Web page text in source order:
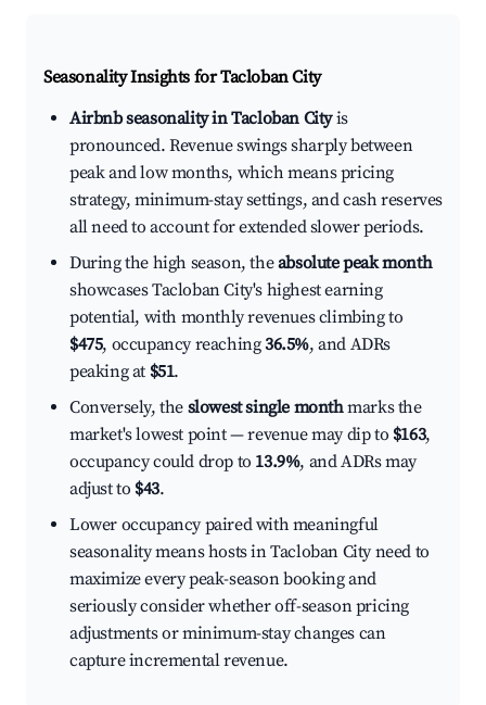
Seasonality Insights for Tacloban City
Airbnb seasonality in Tacloban Cityis
pronounced. Revenue swings sharply between
peak and low months, which means pricing
strategy, minimum-stay settings, and cash reserves
all need to account for extended slower periods.
During the high season, theabsolute peak month
showcases Tacloban City's highest earning
potential, with monthly revenues climbing to
$475, occupancy reaching36.5%, and ADRs
peaking at $51.
Conversely, the slowest single monthmarks the
market's lowest point — revenue may dip to $163,
occupancy could drop to 13.9%, and ADRs may
adjust to $43.
Lower occupancy paired with meaningful
seasonality means hosts in Tacloban City need to
maximize every peak-season booking and
seriously consider whether off-season pricing
adjustments or minimum-stay changes can
capture incremental revenue.